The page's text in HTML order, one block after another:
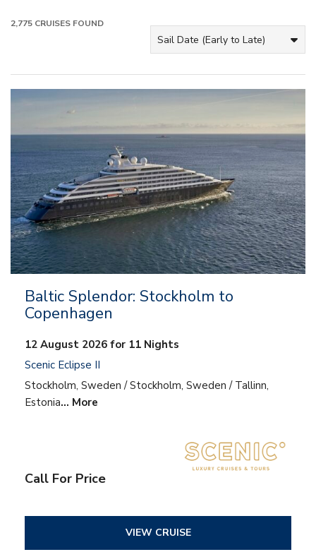
2,775 CRUISES FOUND
Baltic Splendor: Stockholm to
Copenhagen
12 August 2026 for 11 Nights
Scenic Eclipse II
Stockholm, Sweden / Stockholm, Sweden / Tallinn,
Estonia… More
Call For Price
VIEW CRUISE